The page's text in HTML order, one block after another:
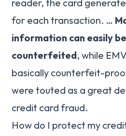
reader, the card
for each transaction. …
information can easily
counterfeited, while
basically counterfeit-
were touted as a great
credit card fraud.
How do I protect my